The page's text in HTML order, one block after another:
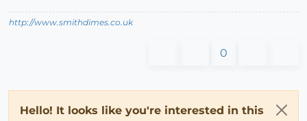
http://www.smithdimes.co.uk
0
Hello! It looks like you're interested in this